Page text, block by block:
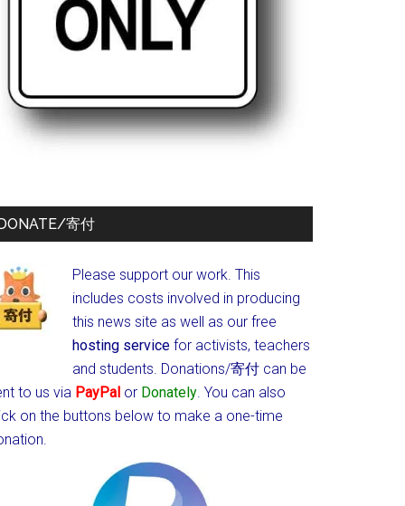
寄付
Please support our work. This
includes costs involved in producing
this news site as well as our free
hosting service for activists, teachers
and students. Donations/寄付 can be
to us via PayPal or Donately. You can also
on the buttons below to make a one-time